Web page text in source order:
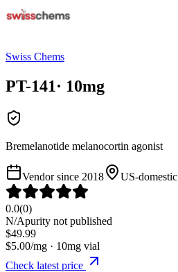
Swiss Chems
PT-141· 10mg
Bremelanotide melanocortin agonist
Vendor since 2018 US-domestic
0.0(0)
N/Apurity not published
$49.99
$5.00/mg · 10mg vial
Check latest price